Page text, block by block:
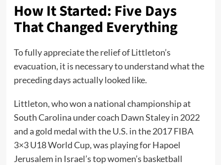
How It Started: Five Days
That Changed Everything
To fully appreciate the relief of Littleton’s
evacuation, it is necessary to understand what the
preceding days actually looked like.
Littleton, who won a national championship at
South Carolina under coach Dawn Staley in 2022
and a gold medal with the U.S. in the 2017 FIBA
3×3 U18 World Cup, was playing for Hapoel
Jerusalem in Israel’s top women’s basketball